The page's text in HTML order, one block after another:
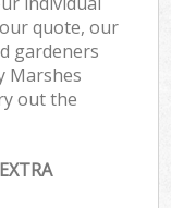
quote, our
gardeners
Marshes
out the